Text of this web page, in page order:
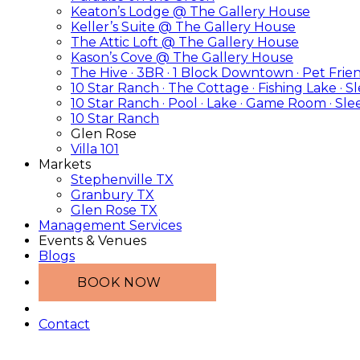
Keaton’s Lodge @ The Gallery House
Keller’s Suite @ The Gallery House
The Attic Loft @ The Gallery House
Kason’s Cove @ The Gallery House
The Hive · 3BR · 1 Block Downtown · Pet
10 Star Ranch · The Cottage · Fishing Lake ·
10 Star Ranch · Pool · Lake · Game Room ·
10 Star Ranch
Glen Rose
Villa 101
Markets
Stephenville TX
Granbury TX
Glen Rose TX
Management Services
Events & Venues
Blogs
BOOK NOW
Contact